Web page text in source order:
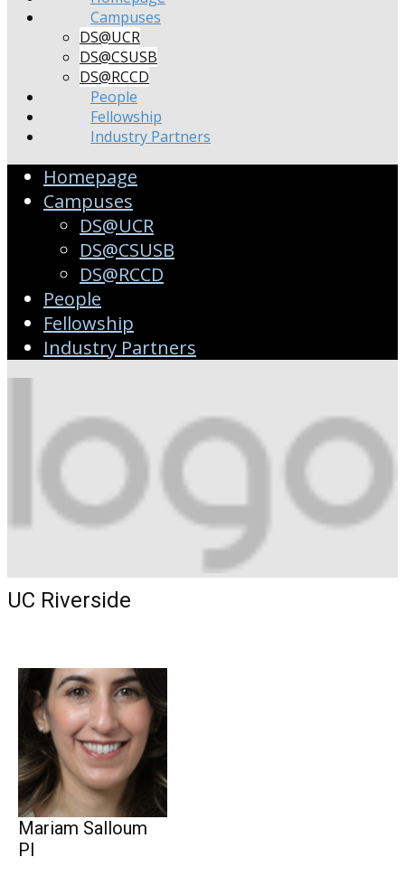
Campuses
DS@UCR
DS@CSUSB
DS@RCCD
People
Fellowship
Industry Partners
Homepage
Campuses
DS@UCR
DS@CSUSB
DS@RCCD
People
Fellowship
Industry Partners
UC Riverside
Mariam Salloum
PI